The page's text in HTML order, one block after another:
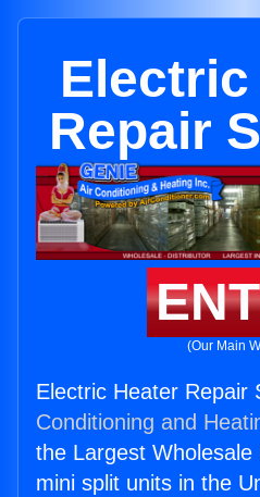
Electric
Repair
(Our Main
Electric Heater Repair
Conditioning and
the Largest
mini split units in the